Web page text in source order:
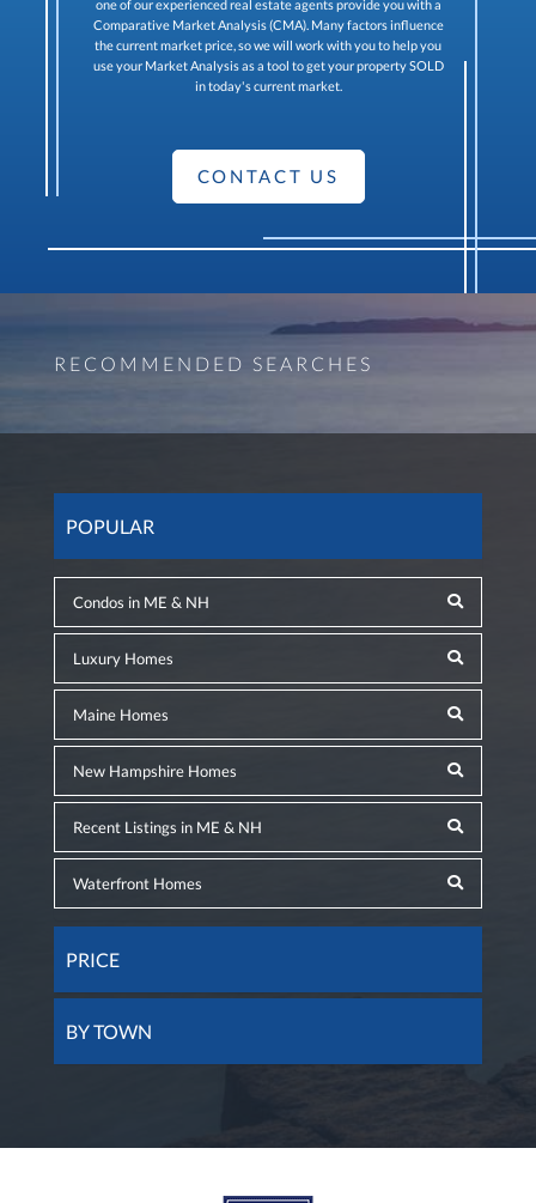
one of our experienced real estate agents provide you with a
Comparative Market Analysis (CMA). Many factors influence
the current market price, so we will work with you to help you
use your Market Analysis as a tool to get your property SOLD
in today's current market.
CONTACT US
RECOMMENDED SEARCHES
POPULAR
Condos in ME & NH
Luxury Homes
Maine Homes
New Hampshire Homes
Recent Listings in ME & NH
Waterfront Homes
PRICE
BY TOWN